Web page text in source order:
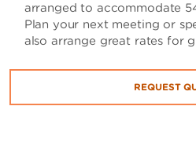
arranged to accommodate
Plan your next meeting or
also arrange great rates for
REQUEST